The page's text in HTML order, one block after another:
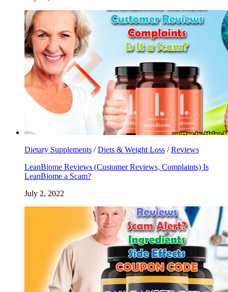
Dietary Supplements /Diets & Weight Loss /Reviews
LeanBiome Reviews (Customer Reviews, Complaints) Is
LeanBiome a Scam?
July 2, 2022